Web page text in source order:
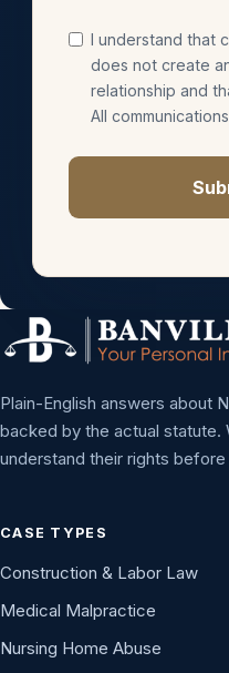
I understand that
does not create
relationship and
All
Plain-English answers about
backed by the actual statute.
understand their rights before
CASE TYPES
Construction & Labor Law
Medical Malpractice
Nursing Home Abuse